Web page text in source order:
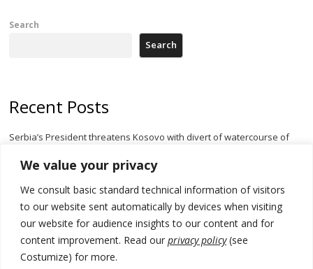
We value your privacy
We consult basic standard technical information of visitors
to our website sent automatically by devices when visiting
our website for audience insights to our content and for
content improvement. Read our privacy policy(see
Costumize) for more.
Search
Search
Recent Posts
Serbia’s President threatens Kosovo with divert of watercourse of
statement over non-recognition
[Opinion]: Non-recognition of Kosovo by Zelenskyy and his
exploratory visit to Russia – friendly Serbia
Russia-friendly Serbia and Ukraine to boost trade ties